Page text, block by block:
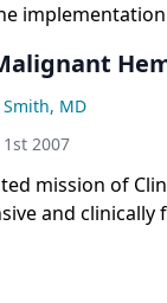
will directly
MD
2007
mission of
and